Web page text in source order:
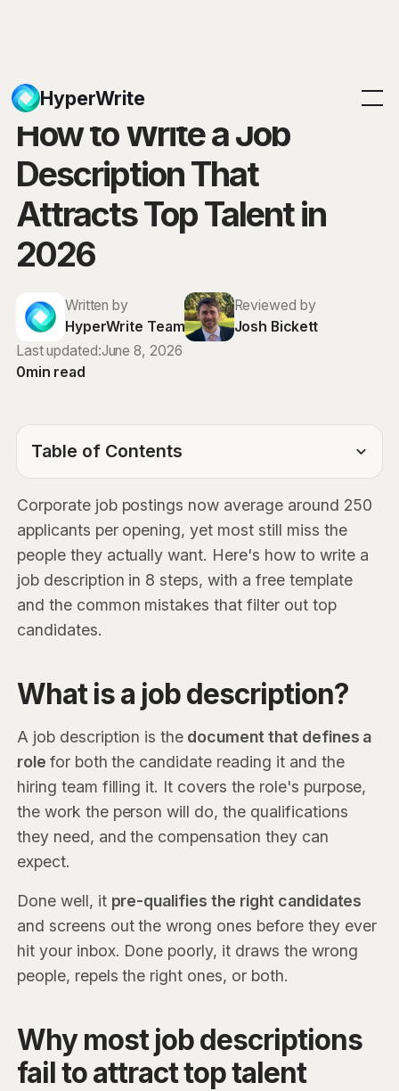
HyperWrite
Blog
How to Write a Job
Description That
Attracts Top Talent in
2026
Written by
HyperWrite Team
Reviewed by
Josh Bickett
Last updated:June 8, 2026
0min read
Table of Contents
Corporate job postings now average around 250
applicants per opening, yet most still miss the
people they actually want. Here's how to write a
job description in 8 steps, with a free template
and the common mistakes that filter out top
candidates.
What is a job description?
A job description is the document that defines a
role for both the candidate reading it and the
hiring team filling it. It covers the role's purpose,
the work the person will do, the qualifications
they need, and the compensation they can
expect.
Done well, it pre-qualifies the right candidates
and screens out the wrong ones before they ever
hit your inbox. Done poorly, it draws the wrong
people, repels the right ones, or both.
Why most job descriptions
fail to attract top talent